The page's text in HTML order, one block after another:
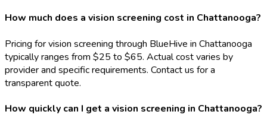
How much does a vision screening cost in Chattanooga?
Pricing for vision screening through BlueHive in Chattanooga
typically ranges from $25 to $65. Actual cost varies by
provider and specific requirements. Contact us for a
transparent quote.
How quickly can I get a vision screening in Chattanooga?